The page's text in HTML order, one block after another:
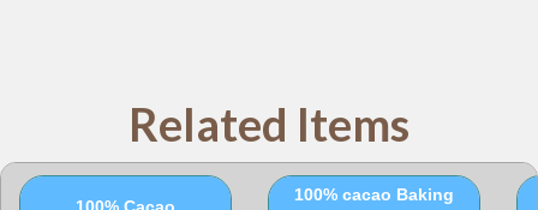
Related Items
100% cacao Baking